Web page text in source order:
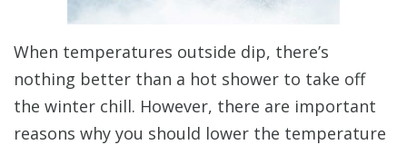
When temperatures outside dip, there’s
nothing better than a hot shower to take off
the winter chill. However, there are important
reasons why you should lower the temperature